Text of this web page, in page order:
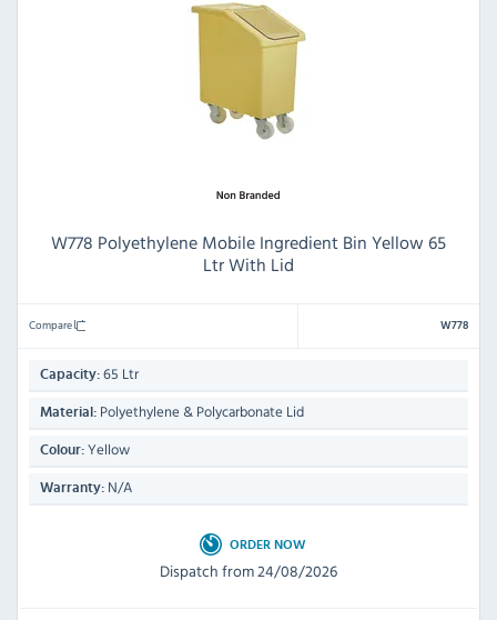
W778 Polyethylene Mobile Ingredient Bin Yellow 65
Ltr With Lid
Compare W778
Capacity: 65 Ltr
Material: Polyethylene & Polycarbonate Lid
Colour: Yellow
Warranty: N/A
ORDER NOW
Dispatch from 24/08/2026